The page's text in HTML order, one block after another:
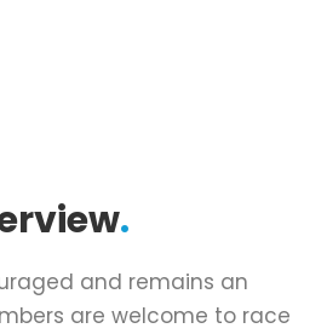
.
and remains an
are welcome to race